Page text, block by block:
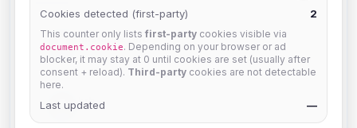
Mistablizzard
Joined Aug 2026
krb
Cookies detected (first-party) 2
This counter only lists first-party cookies visible via
document.cookie. Depending on your browser or ad
blocker, it may stay at 0 until cookies are set (usually after
consent + reload). Third-party cookies are not detectable
here.
Last updated —